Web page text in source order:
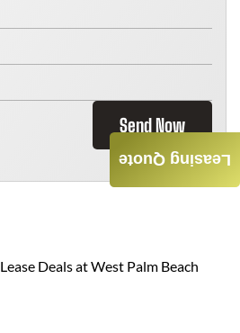
Send Now
Lease Deals atWest Palm Beach
Leasing Quote